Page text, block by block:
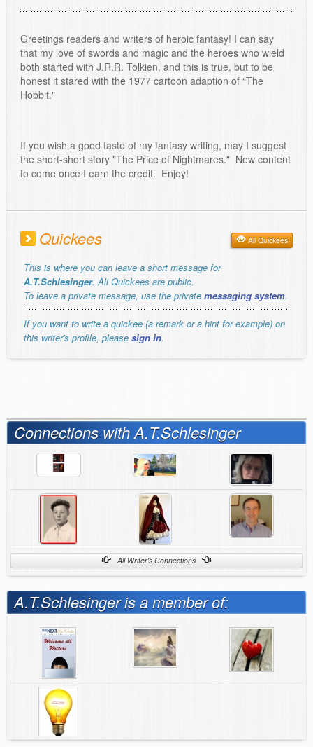
Greetings readers and writers of heroic fantasy! I can say
that my love of swords and magic and the heroes who wield
both started with J.R.R. Tolkien, and this is true, but to be
honest it stared with the 1977 cartoon adaption of “The
Hobbit."
If you wish a good taste of my fantasy writing, may I suggest
the short-short story "The Price of Nightmares." New content
to come once I earn the credit. Enjoy!
Quickees All Quickees
This is where you can leave a short message for
A.T.Schlesinger. All Quickees are public.
To leave a private message, use the private messaging system.
If you want to write a quickee (a remark or a hint for example) on
this writer's profile, please sign in.
Connections with A.T.Schlesinger
All Writer's Connections
A.T.Schlesinger is a member of: